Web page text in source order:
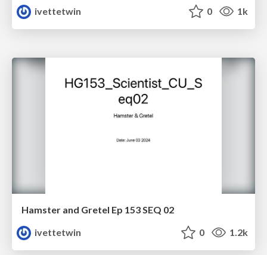
ivettetwin
0 1k
Hamster and Gretel Ep 153 SEQ 02
ivettetwin
0 1.2k